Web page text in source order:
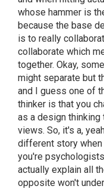
whose hammer is
because the base
is to really
collaborate which
together. Okay,
might separate but
and I guess one of
thinker is that you
as a design
views. So, it's a,
different story
you're
actually explain all
opposite won't